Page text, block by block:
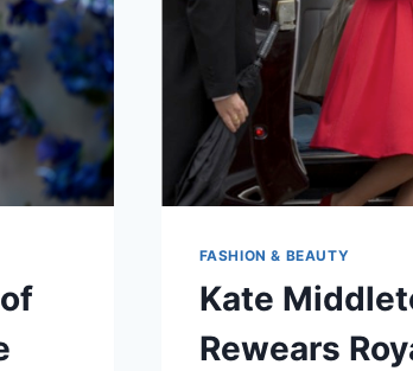
FASHION & BEAUTY
Kate
Rewears